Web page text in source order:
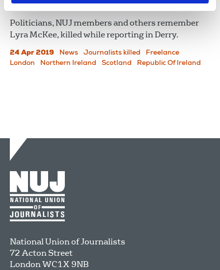
In Remembrance of Lyra
Politicians, NUJ members and others remember
Lyra McKee, killed while reporting in Derry.
24 Apr 2019 News Journalists killed
Freelance
London
Northern Ireland Scotland Republic Of Ireland
National Union of Journalists
72 Acton Street
LondonWC1X 9NB